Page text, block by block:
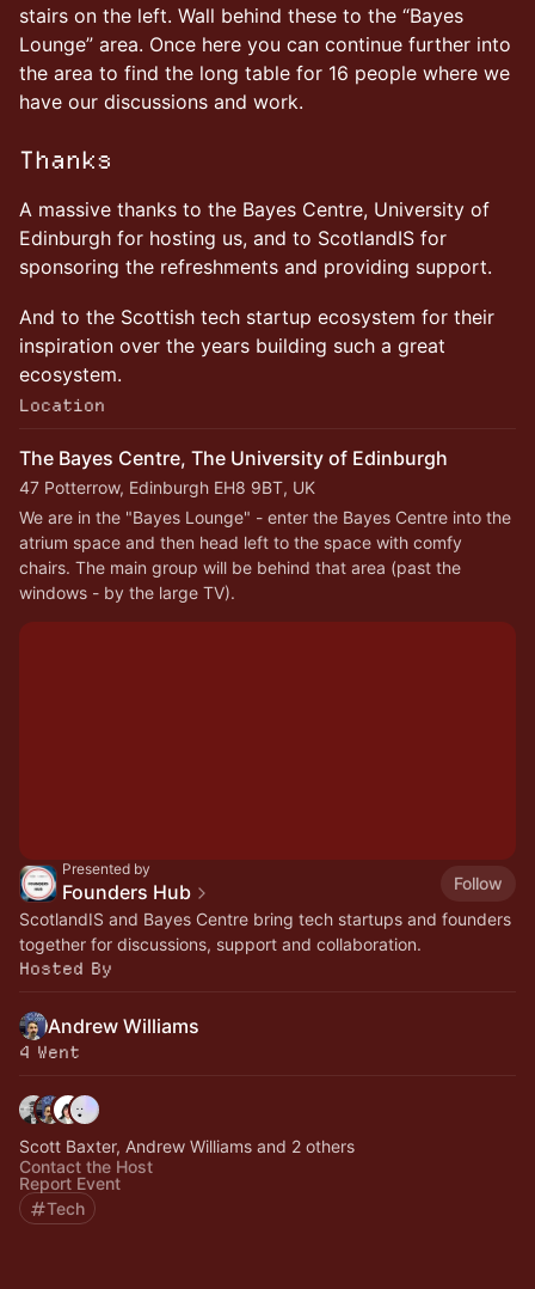
stairs on the left. Wall behind these to the “Bayes
Lounge” area. Once here you can continue further into
the area to find the long table for 16 people where we
have our discussions and work.
Thanks
A massive thanks to the Bayes Centre, University of
Edinburgh for hosting us, and to ScotlandIS for
sponsoring the refreshments and providing support.
And to the Scottish tech startup ecosystem for their
inspiration over the years building such a great
ecosystem.
Location
The Bayes Centre, The University of Edinburgh
47 Potterrow, Edinburgh EH8 9BT, UK
We are in the "Bayes Lounge" - enter the Bayes Centre into the
atrium space and then head left to the space with comfy
chairs. The main group will be behind that area (past the
windows - by the large TV).
Presented by
Founders Hub
Follow
ScotlandIS and Bayes Centre bring tech startups and founders
together for discussions, support and collaboration.
Hosted By
Andrew Williams
4 Went
Scott Baxter, Andrew Williams and 2 others
Contact the Host
Report Event
Tech